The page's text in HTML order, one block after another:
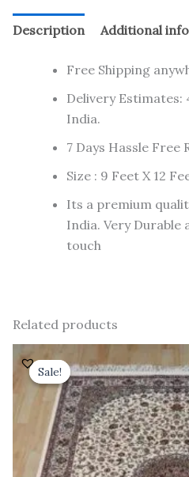
Description Additional
Free Shipping
Delivery Estimates:
India.
7 Days Hassle Free
Size : 9 Feet X 12
Its a premium
India. Very Durable
touch
Related products
Sale!
Sale!
price
was:
₹ 24,000.00.
Current
price
is:
₹